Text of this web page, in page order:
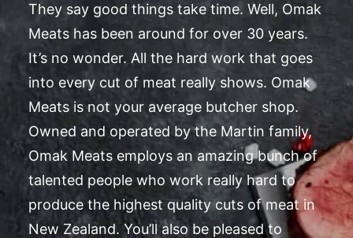
They say good things take time. Well, Omak
Meats has been around for over 30 years.
It’s no wonder. All the hard work that goes
into every cut of meat really shows. Omak
Meats is not your average butcher shop.
Owned and operated by the Martin family,
Omak Meats employs an amazing bunch of
talented people who work really hard to
produce the highest quality cuts of meat in
New Zealand. You’ll also be pleased to